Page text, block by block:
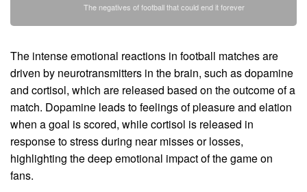
The negatives of football that could end it forever
The intense emotional reactions in football matches are
driven by neurotransmitters in the brain, such as dopamine
and cortisol, which are released based on the outcome of a
match. Dopamine leads to feelings of pleasure and elation
when a goal is scored, while cortisol is released in
response to stress during near misses or losses,
highlighting the deep emotional impact of the game on
fans.